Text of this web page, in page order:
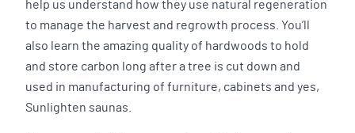
help us understand how they use natural regeneration
to manage the harvest and regrowth process. You’ll
also learn the amazing quality of hardwoods to hold
and store carbon long after a tree is cut down and
used in manufacturing of furniture, cabinets and yes,
Sunlighten saunas.